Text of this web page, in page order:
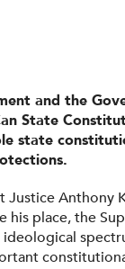
and the
State
state
Anthony
his place, the